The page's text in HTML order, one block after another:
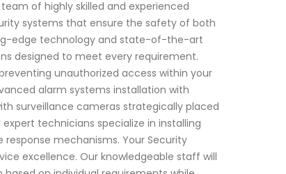
of highly skilled and experienced
systems that ensure the safety of both
edge technology and state-of-the-art
designed to meet every requirement.
unauthorized access within your
alarm systems installation with
surveillance cameras strategically placed
technicians specialize in installing
mechanisms. Your Security
excellence. Our knowledgeable staff will